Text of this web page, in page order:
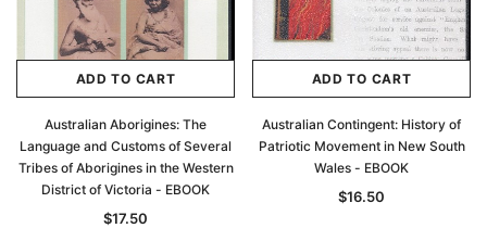
ADD TO CART
Australian Aborigines: The
Language and Customs of Several
Tribes of Aborigines in the Western
District of Victoria - EBOOK
$17.50
ADD TO CART
Australian Contingent: History of
Patriotic Movement in New South
Wales - EBOOK
$16.50